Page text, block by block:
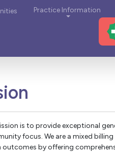
Practice Information
is to provide exceptional
focus. We are a mixed
by offering